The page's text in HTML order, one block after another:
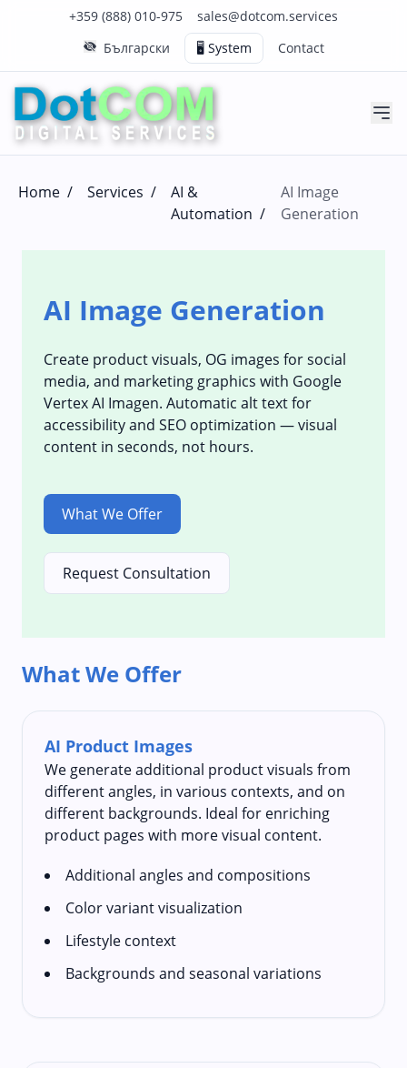
+359 (888) 010-975
Click to call us on our main support number
sales@dotcom.services
Click to email us to our main support email
Български
🖥️ System Contact
Home / Services /
AI &
Automation /
AI Image
Generation
AI Image Generation
Create product visuals, OG images for social
media, and marketing graphics with Google
Vertex AI Imagen. Automatic alt text for
accessibility and SEO optimization — visual
content in seconds, not hours.
What We Offer
Request Consultation
What We Offer
AI Product Images
We generate additional product visuals from
different angles, in various contexts, and on
different backgrounds. Ideal for enriching
product pages with more visual content.
Additional angles and compositions
Color variant visualization
Lifestyle context
Backgrounds and seasonal variations